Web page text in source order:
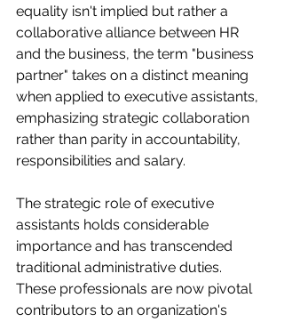
equality isn't implied but rather a
collaborative alliance between HR
and the business, the term "business
partner" takes on a distinct meaning
when applied to executive assistants,
emphasizing strategic collaboration
rather than parity in accountability,
responsibilities and salary.
The strategic role of executive
assistants holds considerable
importance and has transcended
traditional administrative duties.
These professionals are now pivotal
contributors to an organization's